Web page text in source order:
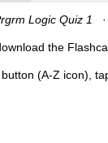
Logic Quiz 1
the
(A-Z icon),